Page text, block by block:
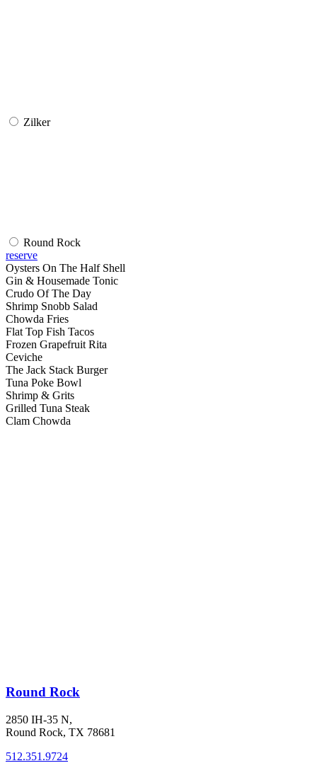
Zilker
Round Rock
reserve
Oysters On The Half Shell
Gin & Housemade Tonic
Crudo Of The Day
Shrimp Snobb Salad
Chowda Fries
Flat Top Fish Tacos
Frozen Grapefruit Rita
Ceviche
The Jack Stack Burger
Tuna Poke Bowl
Shrimp & Grits
Grilled Tuna Steak
Clam Chowda
Round Rock
2850 IH-35 N,
Round Rock, TX 78681
512.351.9724